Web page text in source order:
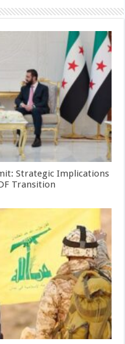
Strategic Implications
Transition